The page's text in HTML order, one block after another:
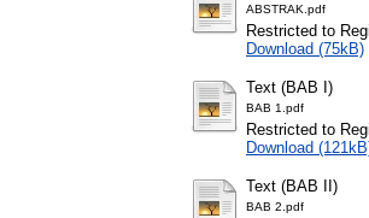
ABSTRAK.pdf
Restricted to
Download (75kB)
Text (BAB I)
BAB 1.pdf
Restricted to
Download
Text (BAB II)
BAB 2.pdf